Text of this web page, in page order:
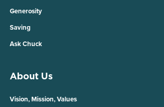
Generosity
Saving
Ask Chuck
About Us
Vision, Mission, Values